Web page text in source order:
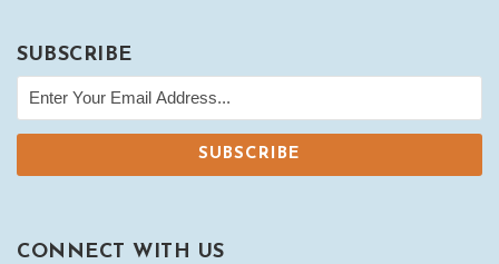
SUBSCRIBE
CONNECT WITH US